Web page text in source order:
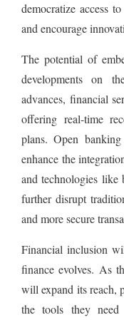
democratize access
and encourage
The potential of
developments on
advances, financial
offering real-time
plans. Open
enhance the
and technologies like
further disrupt
and more secure
Financial inclusion
finance evolves. As
will expand its reach,
the tools they